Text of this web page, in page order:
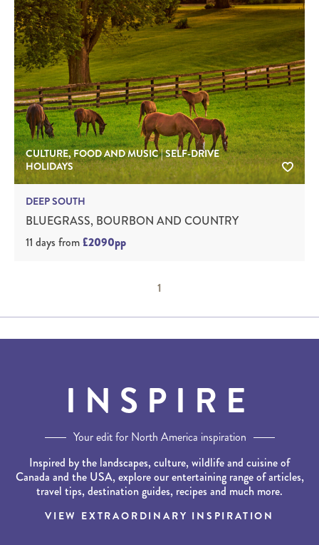
CULTURE, FOOD AND MUSIC | SELF-DRIVE
HOLIDAYS
DEEP SOUTH
BLUEGRASS, BOURBON AND COUNTRY
11 days from£2090pp
1
INSPIRE
Your edit for North America inspiration
Inspired by the landscapes, culture, wildlife and cuisine of
Canada and the USA, explore our entertaining range of articles,
travel tips, destination guides, recipes and much more.
VIEW EXTRAORDINARY INSPIRATION